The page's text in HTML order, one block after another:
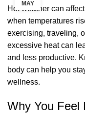
MAY
Hot weather can
when temperatures
exercising, traveling,
excessive heat can
and less productive.
body can help you
wellness.
Why You Feel